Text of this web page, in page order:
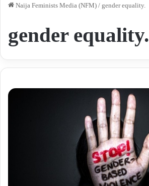
Naija Feminists Media (NFM) / gender equality.
gender equality.